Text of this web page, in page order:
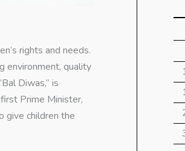
rights and needs.
environment, quality
Diwas,” is
Prime Minister,
give children the